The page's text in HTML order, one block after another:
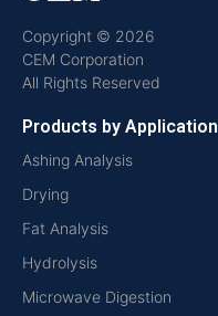
Copyright © 2026
CEM Corporation
All Rights Reserved
Products by Application
Ashing Analysis
Drying
Fat Analysis
Hydrolysis
Microwave Digestion